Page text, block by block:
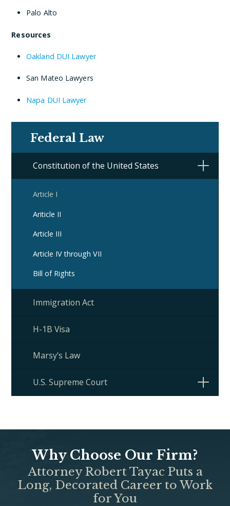
Palo Alto
Resources
Oakland DUI Lawyer
San Mateo Lawyers
Napa DUI Lawyer
Federal Law
Constitution of the United States
Article I
Ariticle II
Article III
Article IV through VII
Bill of Rights
Immigration Act
H-1B Visa
Marsy's Law
U.S. Supreme Court
Why Choose Our Firm?
Attorney Robert Tayac Puts a
Long, Decorated Career to Work
for You